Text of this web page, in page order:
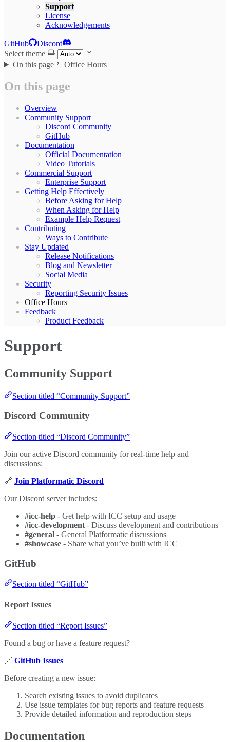
Support
License
Acknowledgements
GitHub
Discord
Select theme
On this page
Office Hours
On this page
Overview
Community Support
Discord Community
GitHub
Documentation
Official Documentation
Video Tutorials
Commercial Support
Enterprise Support
Getting Help Effectively
Before Asking for Help
When Asking for Help
Example Help Request
Contributing
Ways to Contribute
Stay Updated
Release Notifications
Blog and Newsletter
Social Media
Security
Reporting Security Issues
Office Hours
Feedback
Product Feedback
Support
Community Support
Section titled “Community Support”
Discord Community
Section titled “Discord Community”
Join our active Discord community for real-time help and
discussions:
🔗 Join Platformatic Discord
Our Discord server includes:
#icc-help - Get help with ICC setup and usage
#icc-development - Discuss development and contributions
#general - General Platformatic discussions
#showcase - Share what you’ve built with ICC
GitHub
Section titled “GitHub”
Report Issues
Section titled “Report Issues”
Found a bug or have a feature request?
🔗 GitHub Issues
Before creating a new issue:
Search existing issues to avoid duplicates
Use issue templates for bug reports and feature requests
Provide detailed information and reproduction steps
Documentation